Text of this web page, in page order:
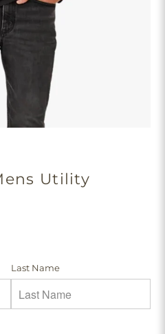
Utility
Last Name